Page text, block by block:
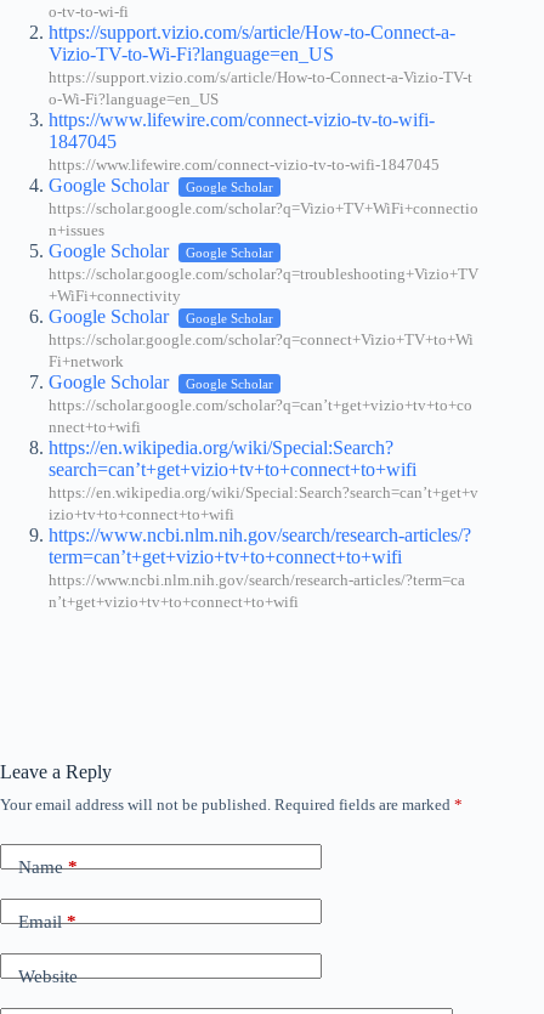
o-tv-to-wi-fi
https://support.vizio.com/s/article/How-to-Connect-a-
Vizio-TV-to-Wi-Fi?language=en_US
https://support.vizio.com/s/article/How-to-Connect-a-Vizio-TV-t
o-Wi-Fi?language=en_US
https://www.lifewire.com/connect-vizio-tv-to-wifi-
1847045
https://www.lifewire.com/connect-vizio-tv-to-wifi-1847045
Google Scholar Google Scholar
https://scholar.google.com/scholar?q=Vizio+TV+WiFi+connectio
n+issues
Google Scholar Google Scholar
https://scholar.google.com/scholar?q=troubleshooting+Vizio+TV
+WiFi+connectivity
Google Scholar Google Scholar
https://scholar.google.com/scholar?q=connect+Vizio+TV+to+Wi
Fi+network
Google Scholar Google Scholar
https://scholar.google.com/scholar?q=can’t+get+vizio+tv+to+co
nnect+to+wifi
https://en.wikipedia.org/wiki/Special:Search?
search=can’t+get+vizio+tv+to+connect+to+wifi
https://en.wikipedia.org/wiki/Special:Search?search=can’t+get+v
izio+tv+to+connect+to+wifi
https://www.ncbi.nlm.nih.gov/search/research-articles/?
term=can’t+get+vizio+tv+to+connect+to+wifi
https://www.ncbi.nlm.nih.gov/search/research-articles/?term=ca
n’t+get+vizio+tv+to+connect+to+wifi
Leave a Reply
Your email address will not be published. Required fields are marked *
Name*
Email*
Website